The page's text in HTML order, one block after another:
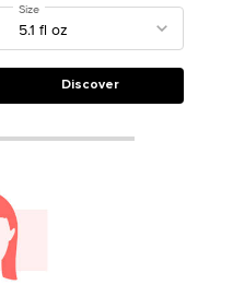
Treatment
to damaged hair
Select a
Size for Acidic Bonding Concentrate
Discover